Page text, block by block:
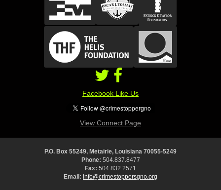
Facebook Like Us
View Connect Page
P.O. Box 55249, Metairie, Louisiana 70055-5249
Phone: 504.837.8477
Fax: 504.832.2571
Email: info@crimestoppersgno.org